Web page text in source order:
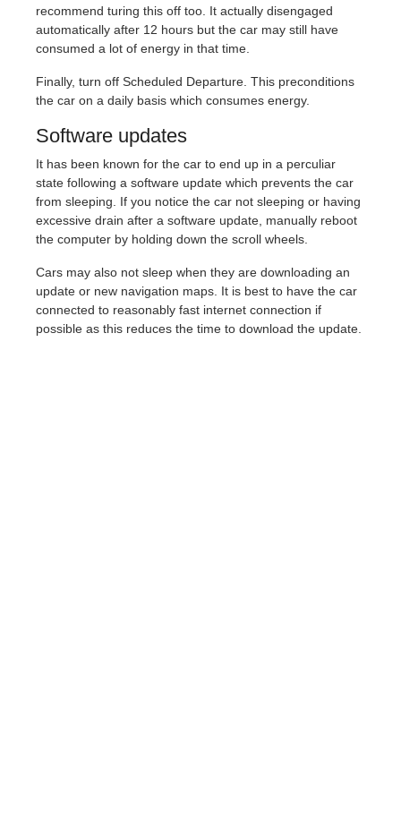
recommend turing this off too. It actually disengaged
automatically after 12 hours but the car may still have
consumed a lot of energy in that time.
Finally, turn off Scheduled Departure. This preconditions
the car on a daily basis which consumes energy.
Software updates
It has been known for the car to end up in a perculiar
state following a software update which prevents the car
from sleeping. If you notice the car not sleeping or having
excessive drain after a software update, manually reboot
the computer by holding down the scroll wheels.
Cars may also not sleep when they are downloading an
update or new navigation maps. It is best to have the car
connected to reasonably fast internet connection if
possible as this reduces the time to download the update.